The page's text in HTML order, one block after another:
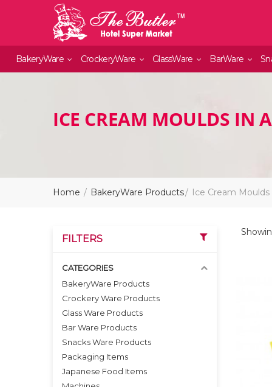
BakeryWare CrockeryWare GlassWare BarWare
ICE CREAM MOULDS IN
Home BakeryWare Products Ice Cream Moulds
FILTERS
CATEGORIES
BakeryWare Products
Crockery Ware Products
Glass Ware Products
Bar Ware Products
Snacks Ware Products
Packaging Items
Japanese Food Items